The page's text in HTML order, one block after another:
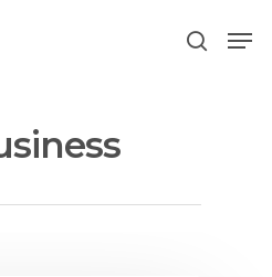
or ESC to close